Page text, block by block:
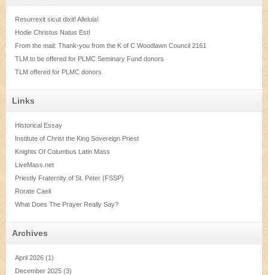
Resurrexit sicut dixit! Alleluia!
Hodie Christus Natus Est!
From the mail: Thank-you from the K of C Woodlawn Council 2161
TLM to be offered for PLMC Seminary Fund donors
TLM offered for PLMC donors
Links
Historical Essay
Institute of Christ the King Sovereign Priest
Knights Of Columbus Latin Mass
LiveMass.net
Priestly Fraternity of St. Peter (FSSP)
Rorate Caeli
What Does The Prayer Really Say?
Archives
April 2026 (1)
December 2025 (3)